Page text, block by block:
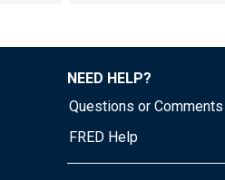
NEED HELP?
Questions or Comments
FRED Help